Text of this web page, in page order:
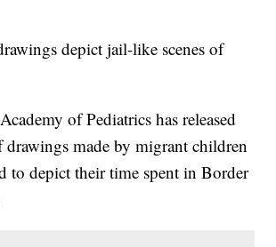
depict jail-like scenes of
of Pediatrics has released
drawings made by migrant children
to depict their time spent in Border